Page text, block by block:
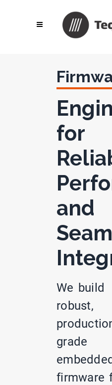
for
and
We build
robust,
grade
embedded
firmware